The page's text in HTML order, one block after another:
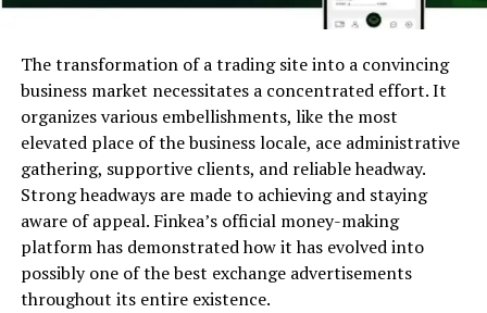
The transformation of a trading site into a convincing
business market necessitates a concentrated effort. It
organizes various embellishments, like the most
elevated place of the business locale, ace administrative
gathering, supportive clients, and reliable headway.
Strong headways are made to achieving and staying
aware of appeal. Finkea’s official money-making
platform has demonstrated how it has evolved into
possibly one of the best exchange advertisements
throughout its entire existence.